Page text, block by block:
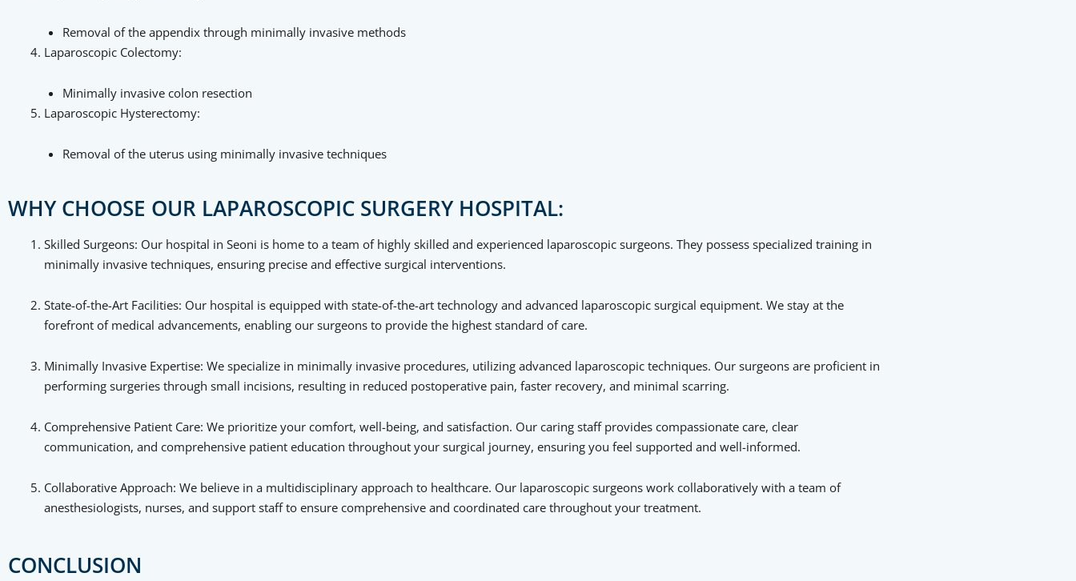
Removal of the appendix through minimally invasive methods
Laparoscopic Colectomy:
Minimally invasive colon resection
Laparoscopic Hysterectomy:
Removal of the uterus using minimally invasive techniques
WHY CHOOSE OUR LAPAROSCOPIC SURGERY HOSPITAL:
Skilled Surgeons: Our hospital in Seoni is home to a team of highly skilled and experienced laparoscopic surgeons. They possess specialized training in
minimally invasive techniques, ensuring precise and effective surgical interventions.
State-of-the-Art Facilities: Our hospital is equipped with state-of-the-art technology and advanced laparoscopic surgical equipment. We stay at the
forefront of medical advancements, enabling our surgeons to provide the highest standard of care.
Minimally Invasive Expertise: We specialize in minimally invasive procedures, utilizing advanced laparoscopic techniques. Our surgeons are proficient in
performing surgeries through small incisions, resulting in reduced postoperative pain, faster recovery, and minimal scarring.
Comprehensive Patient Care: We prioritize your comfort, well-being, and satisfaction. Our caring staff provides compassionate care, clear
communication, and comprehensive patient education throughout your surgical journey, ensuring you feel supported and well-informed.
Collaborative Approach: We believe in a multidisciplinary approach to healthcare. Our laparoscopic surgeons work collaboratively with a team of
anesthesiologists, nurses, and support staff to ensure comprehensive and coordinated care throughout your treatment.
CONCLUSION